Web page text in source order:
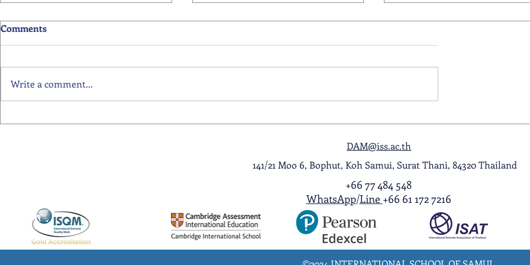
Primary School Awards
Senior School Award
A Night to Remember:
Comments
Write a comment...
DAM@iss.ac.th
141/21 Moo 6, Bophut, Koh Samui, Surat Thani, 84320 Thailand
+66 77 484 548
WhatsApp/Line +66 61 172 7216